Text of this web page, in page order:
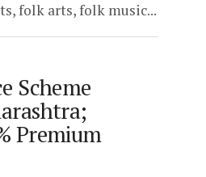
folk arts, folk music...
Scheme
Premium